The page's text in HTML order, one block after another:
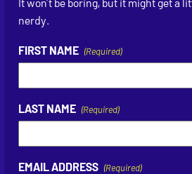
nerdy.
FIRST NAME (Required)
LAST NAME (Required)
EMAIL ADDRESS (Required)